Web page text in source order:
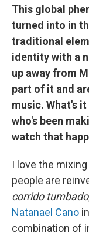
This global
turned into in
traditional
identity with a
up away from
part of it and
music. What's
who's been
watch that
I love the
people are
corrido tumbado
Natanael Cano
combination of